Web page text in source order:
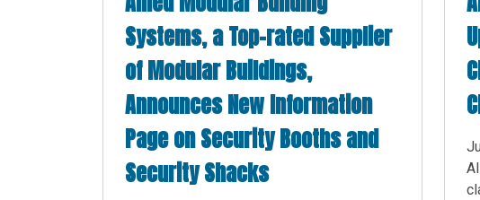
Systems, a Top-rated Supplier
of Modular Buildings,
Announces New Information
Page on Security Booths and
Security Shacks